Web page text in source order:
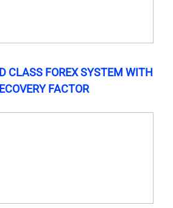
CLASS FOREX SYSTEM WITH
FACTOR